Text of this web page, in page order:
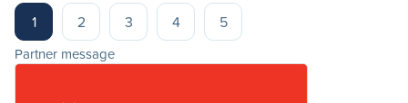
1 2 3 4 5
Partner message